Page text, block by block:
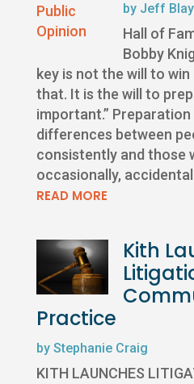
by Jeff
Hall of
Bobby
key is not the will to
that. It is the will to
important.”
differences between
consistently and those
occasionally,
READ MORE
Kith
Practice
by Stephanie Craig
KITH LAUNCHES